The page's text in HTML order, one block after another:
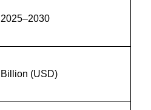
2025–2030
Billion (USD)